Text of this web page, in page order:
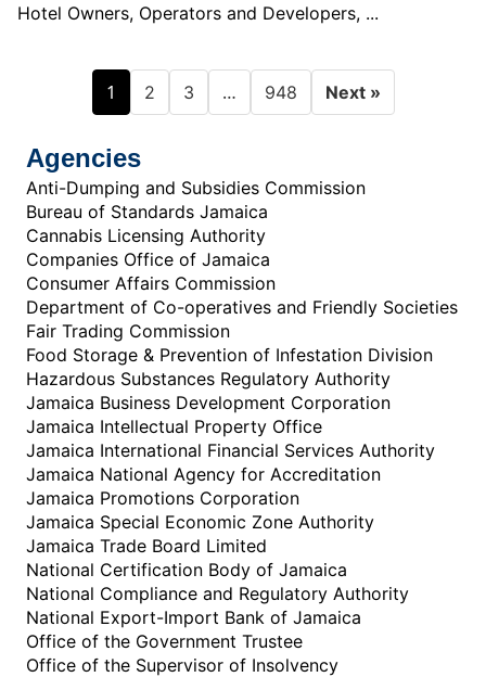
Hotel Owners, Operators and Developers, ...
1 2 3 … 948 Next »
Agencies
Anti-Dumping and Subsidies Commission
Bureau of Standards Jamaica
Cannabis Licensing Authority
Companies Office of Jamaica
Consumer Affairs Commission
Department of Co-operatives and Friendly Societies
Fair Trading Commission
Food Storage & Prevention of Infestation Division
Hazardous Substances Regulatory Authority
Jamaica Business Development Corporation
Jamaica Intellectual Property Office
Jamaica International Financial Services Authority
Jamaica National Agency for Accreditation
Jamaica Promotions Corporation
Jamaica Special Economic Zone Authority
Jamaica Trade Board Limited
National Certification Body of Jamaica
National Compliance and Regulatory Authority
National Export-Import Bank of Jamaica
Office of the Government Trustee
Office of the Supervisor of Insolvency